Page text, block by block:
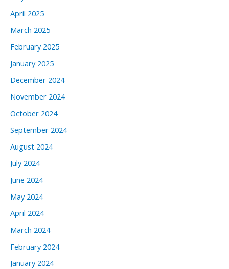
April 2025
March 2025
February 2025
January 2025
December 2024
November 2024
October 2024
September 2024
August 2024
July 2024
June 2024
May 2024
April 2024
March 2024
February 2024
January 2024